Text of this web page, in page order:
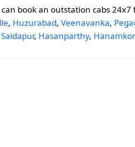
can book an outstation cabs
, Huzurabad, Veenavanka,
Saidapur, Hasanparthy,